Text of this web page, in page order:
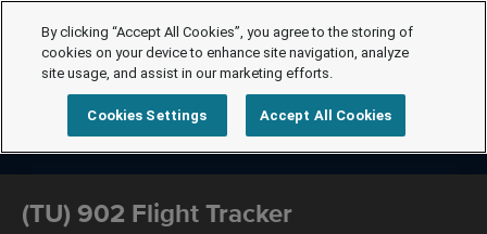
(TU) 902 Flight Tracker
By clicking “Accept All Cookies”, you agree to the storing of
cookies on your device to enhance site navigation, analyze
site usage, and assist in our marketing efforts.
Cookies Settings Accept All Cookies